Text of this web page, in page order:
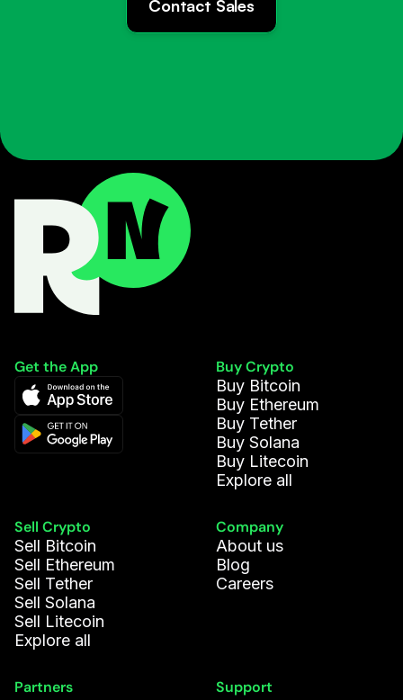
Contact Sales
Get the App
Buy Crypto
Buy Bitcoin
Buy Ethereum
Buy Tether
Buy Solana
Buy Litecoin
Explore all
Sell Crypto
Sell Bitcoin
Sell Ethereum
Sell Tether
Sell Solana
Sell Litecoin
Explore all
Company
About us
Blog
Careers
Partners
Support